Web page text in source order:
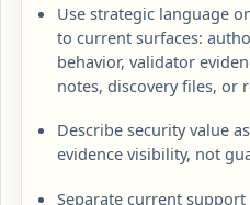
Use strategic language
to current surfaces:
behavior, validator
notes, discovery files, or
Describe security value
evidence visibility, not
Separate current